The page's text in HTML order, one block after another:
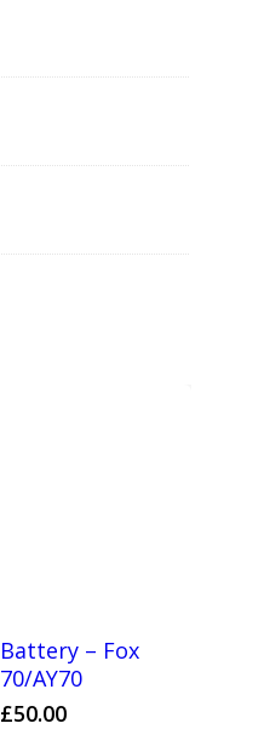
Battery – Fox
70/AY70
£50.00